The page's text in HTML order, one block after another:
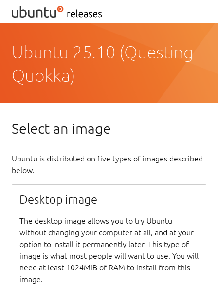
Ubuntu 25.10 (Questing
Quokka)
Select an image
Ubuntu is distributed on five types of images described
below.
Desktop image
The desktop image allows you to try Ubuntu
without changing your computer at all, and at your
option to install it permanently later. This type of
image is what most people will want to use. You will
need at least 1024MiB of RAM to install from this
image.